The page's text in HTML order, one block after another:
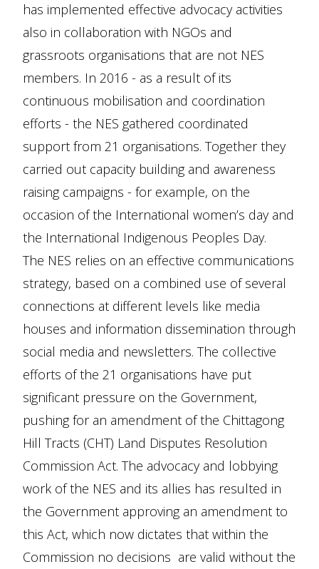
has implemented effective advocacy activities
also in collaboration with NGOs and
grassroots organisations that are not NES
members. In 2016 - as a result of its
continuous mobilisation and coordination
efforts - the NES gathered coordinated
support from 21 organisations. Together they
carried out capacity building and awareness
raising campaigns - for example, on the
occasion of the International women’s day and
the International Indigenous Peoples Day.
The NES relies on an effective communications
strategy, based on a combined use of several
connections at different levels like media
houses and information dissemination through
social media and newsletters. The collective
efforts of the 21 organisations have put
significant pressure on the Government,
pushing for an amendment of the Chittagong
Hill Tracts (CHT) Land Disputes Resolution
Commission Act. The advocacy and lobbying
work of the NES and its allies has resulted in
the Government approving an amendment to
this Act, which now dictates that within the
Commission no decisions are valid without the